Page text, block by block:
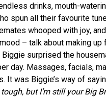
drinks, mouth-
spun all their favourite
whooped with joy,
– talk about making up
Biggie surprised the
day. Massages, facials,
It was Biggie’s way of
but I’m still your Big